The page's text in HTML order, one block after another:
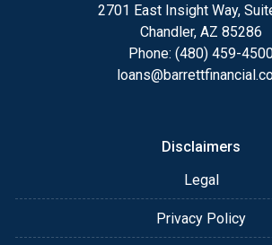
2701 East Insight Way,
Chandler, AZ 85286
Phone: (480) 459-
Disclaimers
Legal
Privacy Policy